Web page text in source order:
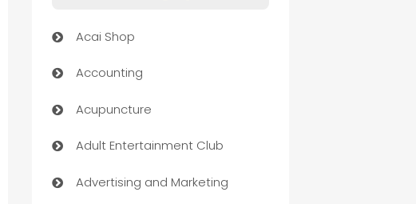
Acai Shop
Accounting
Acupuncture
Adult Entertainment Club
Advertising and Marketing